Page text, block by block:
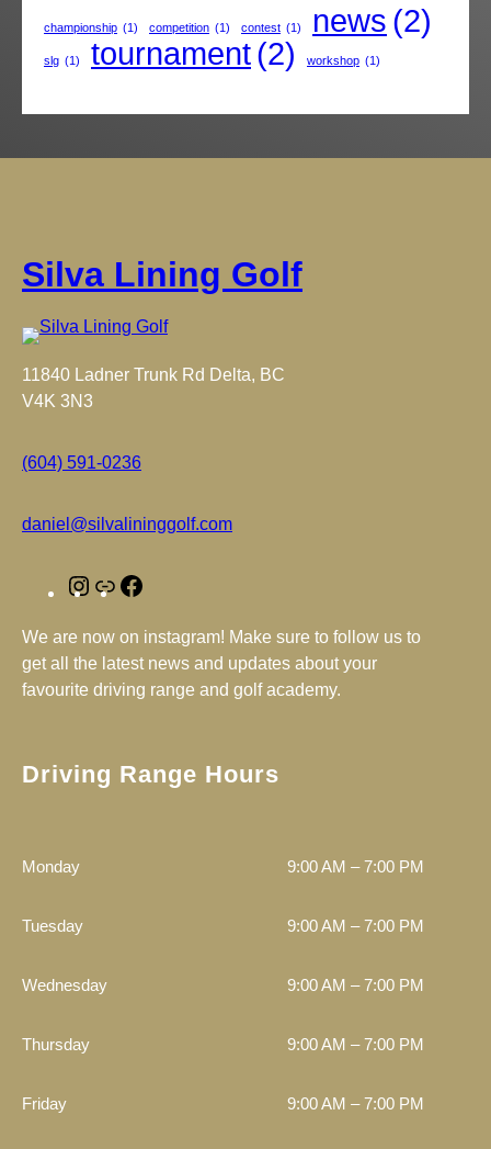
championship (1) competition (1) contest (1) news (2)
slg (1) tournament(2) workshop (1)
Silva Lining Golf
11840 Ladner Trunk Rd Delta, BC
V4K 3N3
(604) 591-0236
daniel@silvalininggolf.com
s
t
a
a
L
n
k
c
e
b
k
We are now on instagram! Make sure to follow us to
get all the latest news and updates about your
favourite driving range and golf academy.
Driving Range Hours
Monday 9:00 AM – 7:00 PM
Tuesday 9:00 AM – 7:00 PM
Wednesday 9:00 AM – 7:00 PM
Thursday 9:00 AM – 7:00 PM
Friday 9:00 AM – 7:00 PM